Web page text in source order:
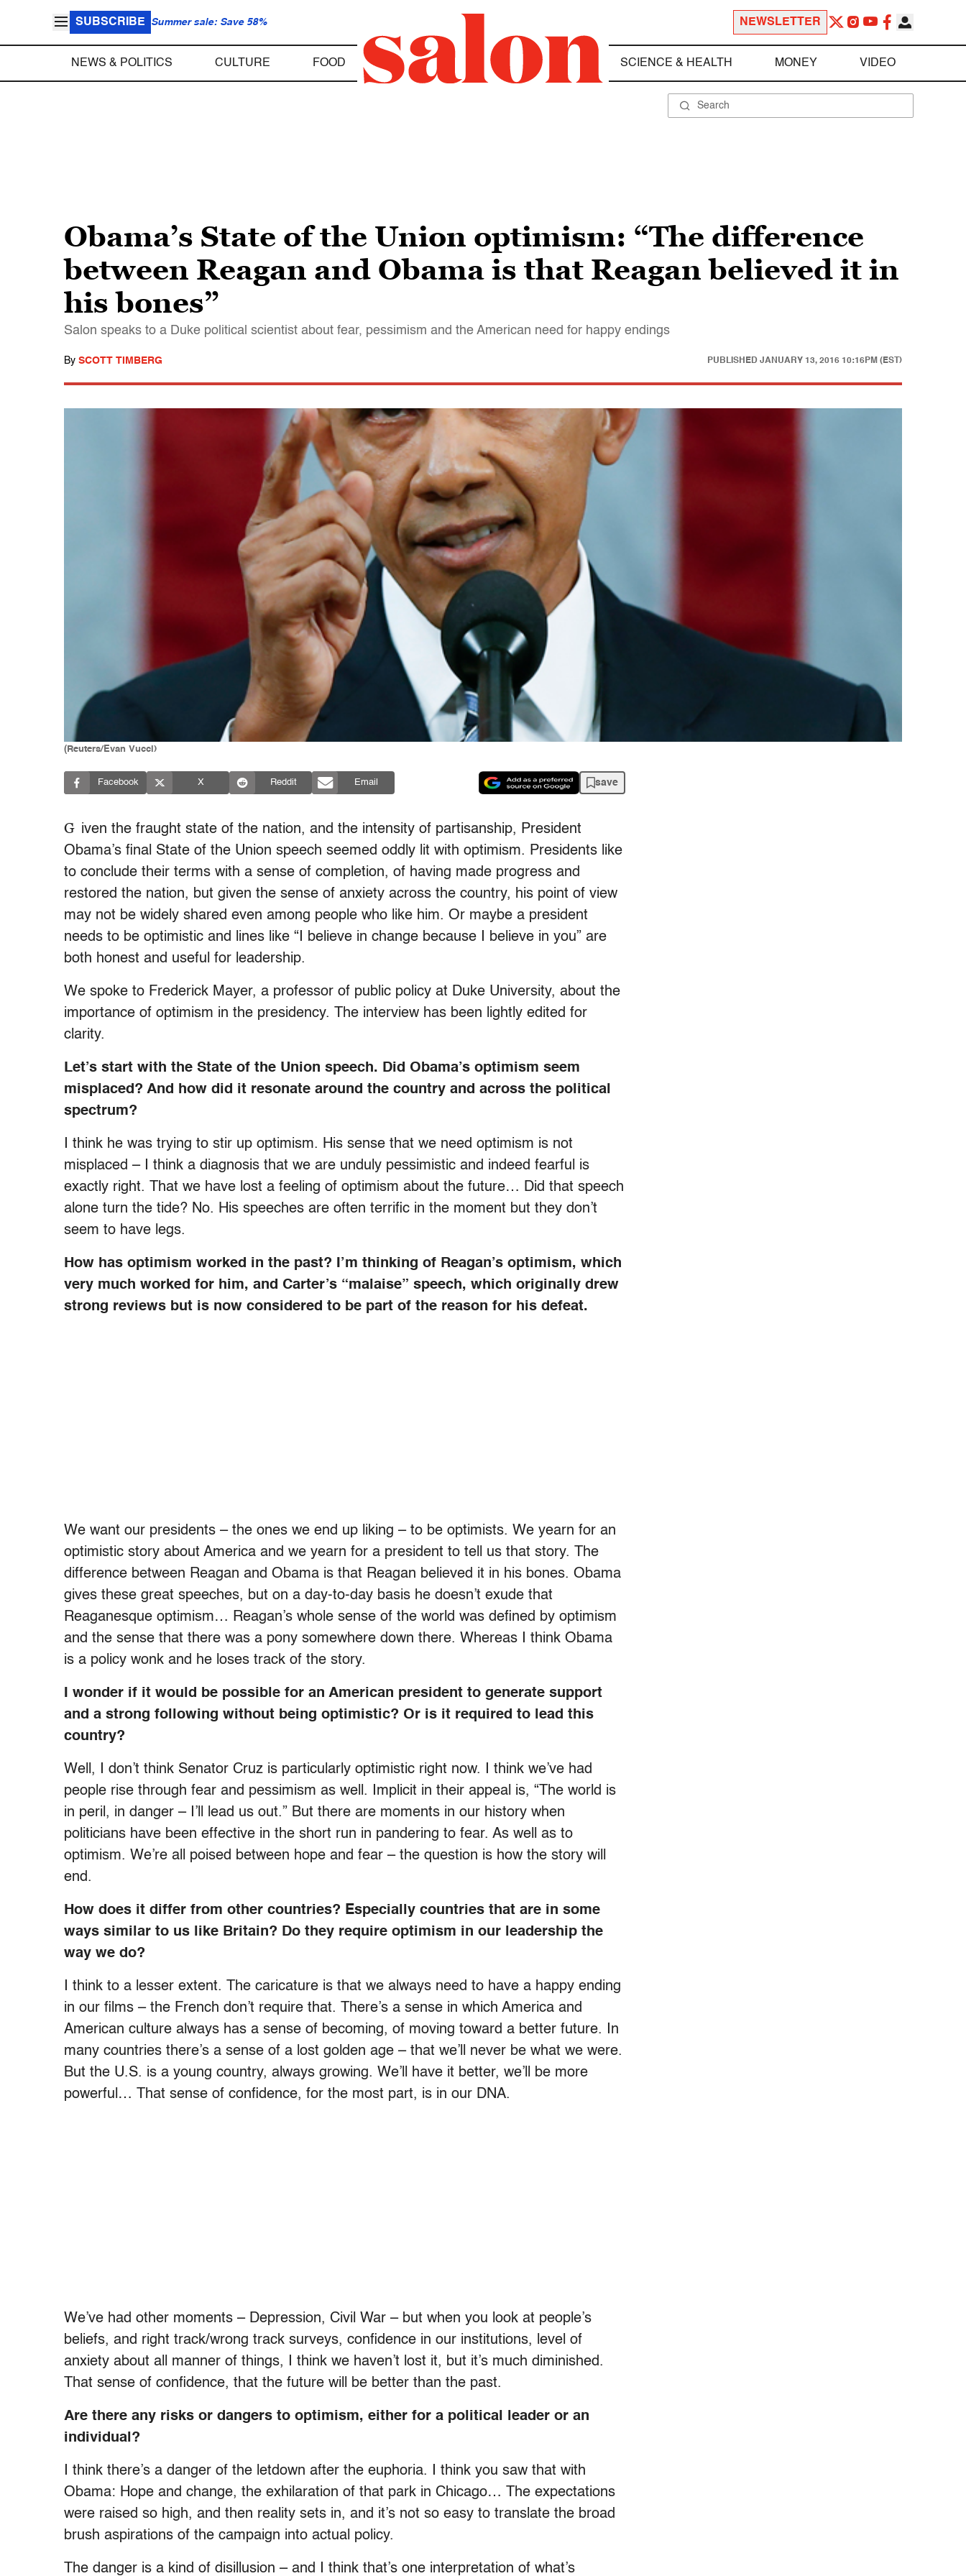
SUBSCRIBE Summer sale: Save 58% NEWSLETTER
NEWS & POLITICS CULTURE FOOD SCIENCE & HEALTH MONEY VIDEO
Obama’s State of the Union optimism: “The difference
between Reagan and Obama is that Reagan believed it in
his bones”
Salon speaks to a Duke political scientist about fear, pessimism and the American need for happy endings
By SCOTT TIMBERG PUBLISHED JANUARY 13, 2016 10:16PM (EST)
(Reuters/Evan Vucci)
Facebook X Reddit Email save
G iven the fraught state of the nation, and the intensity of partisanship, President
Obama’s final State of the Union speech seemed oddly lit with optimism. Presidents like
to conclude their terms with a sense of completion, of having made progress and
restored the nation, but given the sense of anxiety across the country, his point of view
may not be widely shared even among people who like him. Or maybe a president
needs to be optimistic and lines like “I believe in change because I believe in you” are
both honest and useful for leadership.
We spoke to Frederick Mayer, a professor of public policy at Duke University, about the
importance of optimism in the presidency. The interview has been lightly edited for
clarity.
Let’s start with the State of the Union speech. Did Obama’s optimism seem
misplaced? And how did it resonate around the country and across the political
spectrum?
I think he was trying to stir up optimism. His sense that we need optimism is not
misplaced – I think a diagnosis that we are unduly pessimistic and indeed fearful is
exactly right. That we have lost a feeling of optimism about the future… Did that speech
alone turn the tide? No. His speeches are often terrific in the moment but they don’t
seem to have legs.
How has optimism worked in the past? I’m thinking of Reagan’s optimism, which
very much worked for him, and Carter’s “malaise” speech, which originally drew
strong reviews but is now considered to be part of the reason for his defeat.
We want our presidents – the ones we end up liking – to be optimists. We yearn for an
optimistic story about America and we yearn for a president to tell us that story. The
difference between Reagan and Obama is that Reagan believed it in his bones. Obama
gives these great speeches, but on a day-to-day basis he doesn’t exude that
Reaganesque optimism… Reagan’s whole sense of the world was defined by optimism
and the sense that there was a pony somewhere down there. Whereas I think Obama
is a policy wonk and he loses track of the story.
I wonder if it would be possible for an American president to generate support
and a strong following without being optimistic? Or is it required to lead this
country?
Well, I don’t think Senator Cruz is particularly optimistic right now. I think we’ve had
people rise through fear and pessimism as well. Implicit in their appeal is, “The world is
in peril, in danger – I’ll lead us out.” But there are moments in our history when
politicians have been effective in the short run in pandering to fear. As well as to
optimism. We’re all poised between hope and fear – the question is how the story will
end.
How does it differ from other countries? Especially countries that are in some
ways similar to us like Britain? Do they require optimism in our leadership the
way we do?
I think to a lesser extent. The caricature is that we always need to have a happy ending
in our films – the French don’t require that. There’s a sense in which America and
American culture always has a sense of becoming, of moving toward a better future. In
many countries there’s a sense of a lost golden age – that we’ll never be what we were.
But the U.S. is a young country, always growing. We’ll have it better, we’ll be more
powerful… That sense of confidence, for the most part, is in our DNA.
We’ve had other moments – Depression, Civil War – but when you look at people’s
beliefs, and right track/wrong track surveys, confidence in our institutions, level of
anxiety about all manner of things, I think we haven’t lost it, but it’s much diminished.
That sense of confidence, that the future will be better than the past.
Are there any risks or dangers to optimism, either for a political leader or an
individual?
I think there’s a danger of the letdown after the euphoria. I think you saw that with
Obama: Hope and change, the exhilaration of that park in Chicago… The expectations
were raised so high, and then reality sets in, and it’s not so easy to translate the broad
brush aspirations of the campaign into actual policy.
The danger is a kind of disillusion – and I think that’s one interpretation of what’s